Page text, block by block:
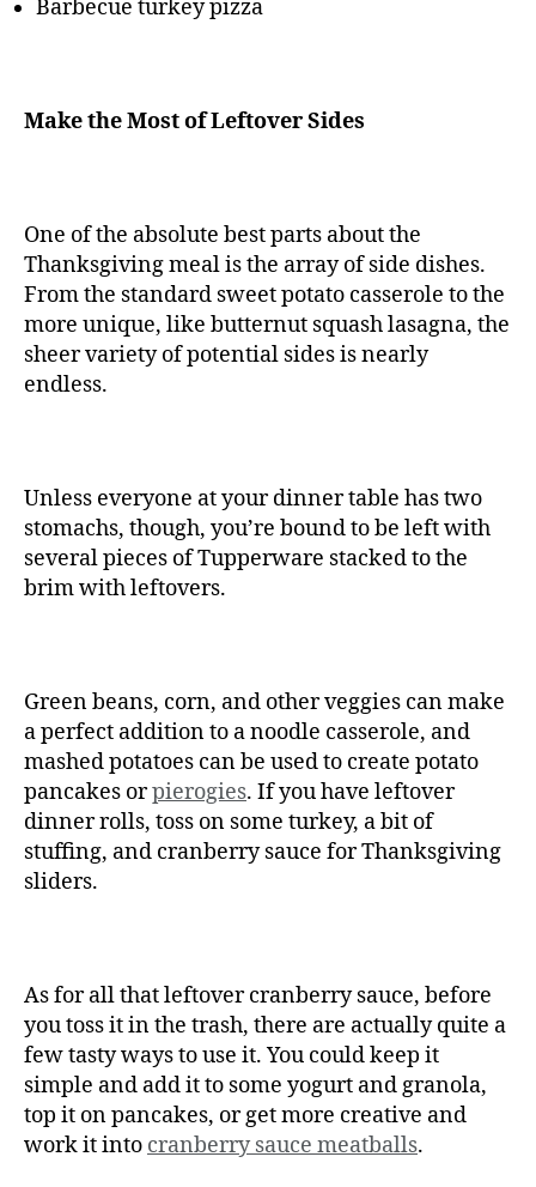
Barbecue turkey pizza
Make the Most of Leftover Sides
One of the absolute best parts about the
Thanksgiving meal is the array of side dishes.
From the standard sweet potato casserole to the
more unique, like butternut squash lasagna, the
sheer variety of potential sides is nearly
endless.
Unless everyone at your dinner table has two
stomachs, though, you’re bound to be left with
several pieces of Tupperware stacked to the
brim with leftovers.
Green beans, corn, and other veggies can make
a perfect addition to a noodle casserole, and
mashed potatoes can be used to create potato
pancakes orpierogies. If you have leftover
dinner rolls, toss on some turkey, a bit of
stuffing, and cranberry sauce for Thanksgiving
sliders.
As for all that leftover cranberry sauce, before
you toss it in the trash, there are actually quite a
few tasty ways to use it. You could keep it
simple and add it to some yogurt and granola,
top it on pancakes, or get more creative and
work it into cranberry sauce meatballs.